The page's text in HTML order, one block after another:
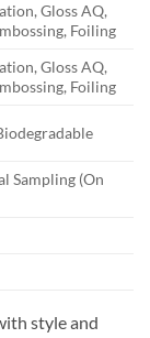
Gloss AQ,
Foiling
Gloss AQ,
Foiling
Sampling (On
style and